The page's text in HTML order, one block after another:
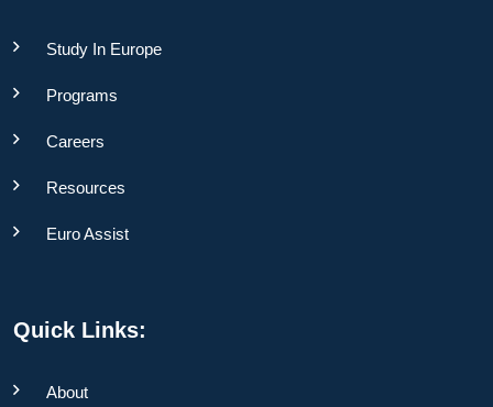
Study In Europe
Programs
Careers
Resources
Euro Assist
Quick Links:
About